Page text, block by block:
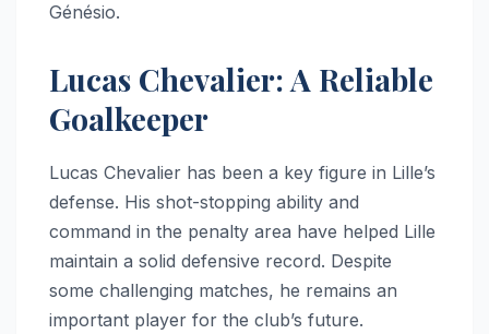
Génésio.
Lucas Chevalier: A Reliable
Goalkeeper
Lucas Chevalier has been a key figure in Lille’s
defense. His shot-stopping ability and
command in the penalty area have helped Lille
maintain a solid defensive record. Despite
some challenging matches, he remains an
important player for the club’s future.